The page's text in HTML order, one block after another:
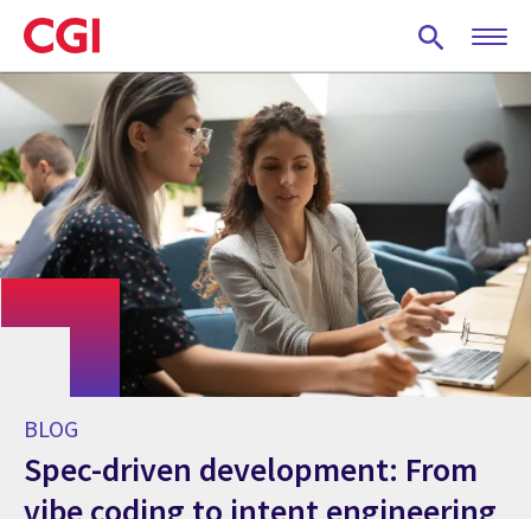
Skip
to
main
content
BLOG
Spec-driven development: From
vibe coding to intent engineering